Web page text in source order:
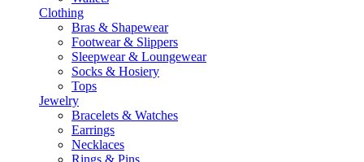
Clothing
Bras & Shapewear
Footwear & Slippers
Sleepwear & Loungewear
Socks & Hosiery
Tops
Jewelry
Bracelets & Watches
Earrings
Necklaces
Rings & Pins